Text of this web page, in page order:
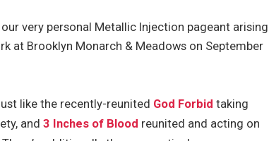
very personal Metallic Injection pageant arising
at Brooklyn Monarch & Meadows on September
like the recently-reunited God Forbid taking
and3 Inches of Blood reunited and acting on